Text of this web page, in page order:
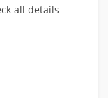
all details